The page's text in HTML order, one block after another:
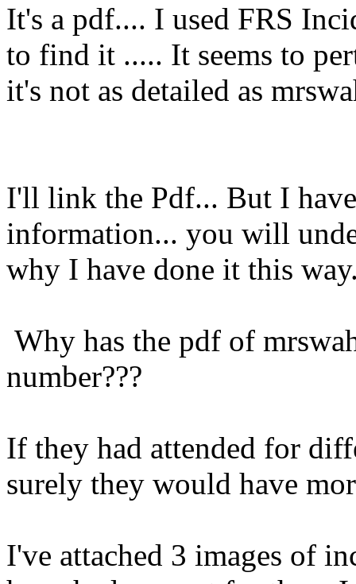
It's a pdf.... I used FRS
to find it ..... It seems to
it's not as detailed as
I'll link the Pdf... But I
information... you will
why I have done it this
Why has the pdf of
number???
If they had attended for
surely they would have
I've attached 3 images of